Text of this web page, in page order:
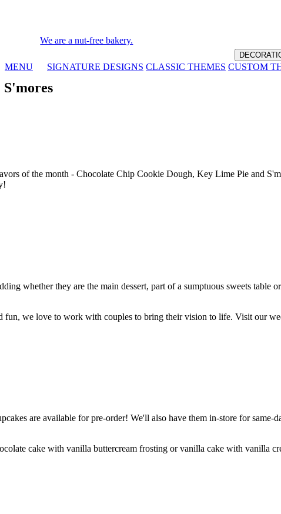
We are a nut-free bakery.
MENU SIGNATURE DESIGNS CLASSIC THEMES CUSTOM
of the month - Chocolate Chip Cookie Dough, Key Lime Pie and
whether they are the main dessert, part of a sumptuous sweets table
fun, we love to work with couples to bring their vision to life. Visit our
are available for pre-order! We'll also have them in-store for same-
cake with vanilla buttercream frosting or vanilla cake with vanilla